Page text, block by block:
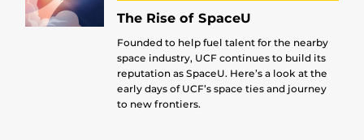
The Rise of SpaceU
Founded to help fuel talent for the nearby
space industry, UCF continues to build its
reputation as SpaceU. Here’s a look at the
early days of UCF’s space ties and journey
to new frontiers.